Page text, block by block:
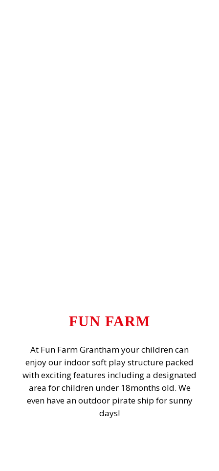
FUN FARM
At Fun Farm Grantham your children can
enjoy our indoor soft play structure packed
with exciting features including a designated
area for children under 18months old. We
even have an outdoor pirate ship for sunny
days!